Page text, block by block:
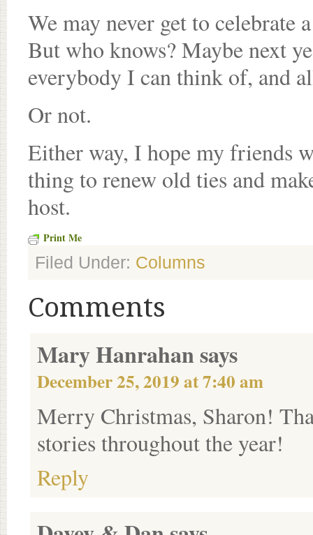
We may never get to
But who knows? Maybe next
everybody I can think of, and
Or not.
Either way, I hope my friends
thing to renew old ties and
host.
Print Me
Filed Under: Columns
Comments
Mary Hanrahansays
December 25, 2019 at 7:40 am
Merry Christmas, Sharon!
stories throughout the year!
Reply